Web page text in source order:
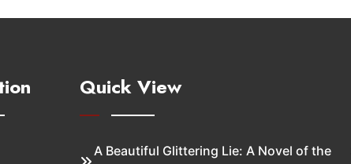
Quick View
A Beautiful Glittering Lie: A Novel of the